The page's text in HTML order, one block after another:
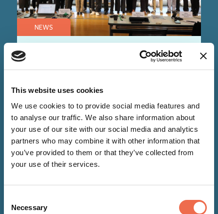
This website uses cookies
We use cookies to to provide social media features and
to analyse our traffic. We also share information about
your use of our site with our social media and analytics
partners who may combine it with other information that
you’ve provided to them or that they’ve collected from
your use of their services.
Selection
Necessary
NEWS
accelerates Japan entry with
EIT Calling2Scale